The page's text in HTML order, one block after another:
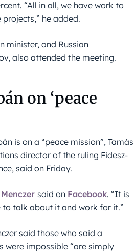
“All in all, we have work to
he added.
minister, and Russian
also attended the meeting.
on ‘peace
is on a “peace mission”, Tamás
director of the ruling Fidesz-
said on Friday.
Menczer said on Facebook. “It is
talk about it and work for it.”
said those who said a
were impossible “are simply